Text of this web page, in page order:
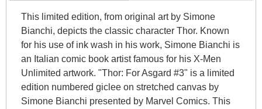
This limited edition, from original art by Simone
Bianchi, depicts the classic character Thor. Known
for his use of ink wash in his work, Simone Bianchi is
an Italian comic book artist famous for his X-Men
Unlimited artwork. "Thor: For Asgard #3" is a limited
edition numbered giclee on stretched canvas by
Simone Bianchi presented by Marvel Comics. This